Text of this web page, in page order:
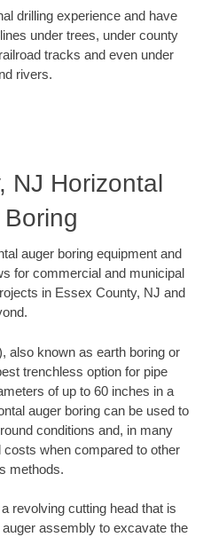
drilling experience and have
under trees, under county
tracks and even under
rivers.
NJ Horizontal
auger boring equipment and
for commercial and municipal
in Essex County, NJ and
also known as earth boring or
trenchless option for pipe
of up to 60 inches in a
auger boring can be used to
conditions and, in many
when compared to other
methods.
revolving cutting head that is
assembly to excavate the